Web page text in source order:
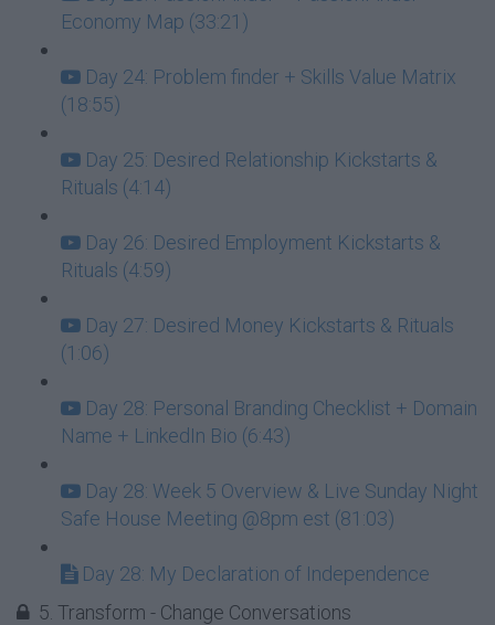
Economy Map (33:21)
Day 24: Problem finder + Skills Value Matrix
(18:55)
Day 25: Desired Relationship Kickstarts &
Rituals (4:14)
Day 26: Desired Employment Kickstarts &
Rituals (4:59)
Day 27: Desired Money Kickstarts & Rituals
(1:06)
Day 28: Personal Branding Checklist + Domain
Name + LinkedIn Bio (6:43)
Day 28: Week 5 Overview & Live Sunday Night
Safe House Meeting @8pm est (81:03)
Day 28: My Declaration of Independence
5. Transform - Change Conversations